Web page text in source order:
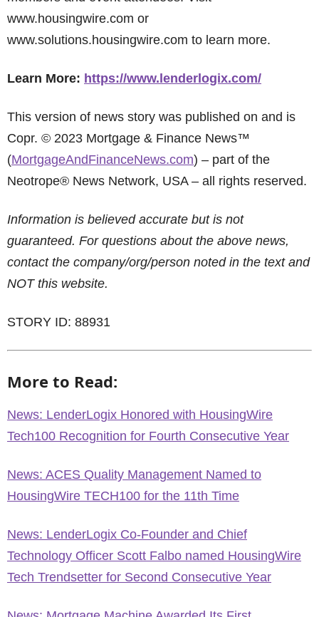
www.housingwire.com or
www.solutions.housingwire.com to learn more.
Learn More: https://www.lenderlogix.com/
This version of news story was published on and is
Copr. © 2023 Mortgage & Finance News™
(MortgageAndFinanceNews.com) – part of the
Neotrope® News Network, USA – all rights reserved.
Information is believed accurate but is not
guaranteed. For questions about the above news,
contact the company/org/person noted in the text and
NOT this website.
STORY ID: 88931
More to Read:
News: LenderLogix Honored with HousingWire
Tech100 Recognition for Fourth Consecutive Year
News: ACES Quality Management Named to
HousingWire TECH100 for the 11th Time
News: LenderLogix Co-Founder and Chief
Technology Officer Scott Falbo named HousingWire
Tech Trendsetter for Second Consecutive Year